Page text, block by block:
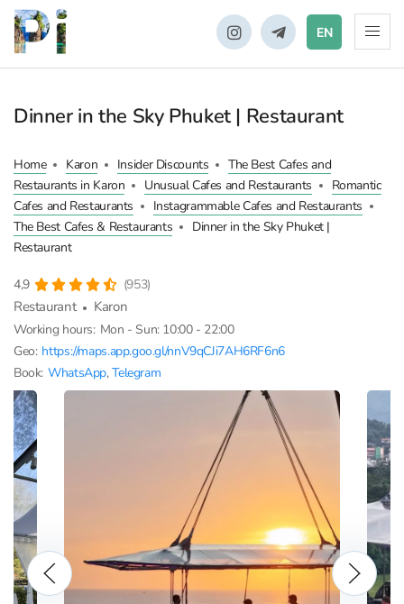
EN
Dinner in the Sky Phuket | Restaurant
Home Karon Insider Discounts
The Best Cafes and
Restaurants in Karon
Unusual Cafes and Restaurants
Romantic
Cafes and Restaurants
Instagrammable Cafes and Restaurants
The Best Cafes & Restaurants
Dinner in the Sky Phuket |
Restaurant
4,9 (953)
Restaurant Karon
Working hours: Mon - Sun: 10:00 - 22:00
Geo: https://maps.app.goo.gl/nnV9qCJi7AH6RF6n6
Book: WhatsApp,Telegram